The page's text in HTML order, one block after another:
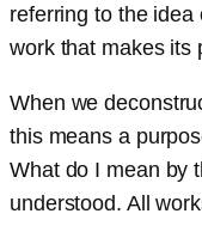
referring to the
work that makes its
When we
this means a
What do I mean by
understood. All